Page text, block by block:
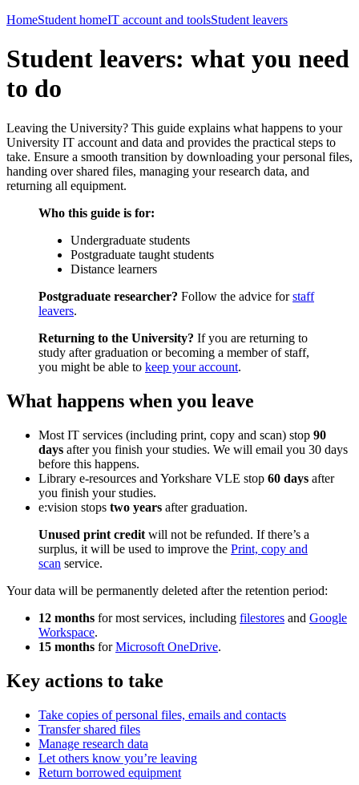
HomeStudent homeIT account and toolsStudent leavers
Student leavers: what you need
to do
Leaving the University? This guide explains what happens to your
University IT account and data and provides the practical steps to
take. Ensure a smooth transition by downloading your personal files,
handing over shared files, managing your research data, and
returning all equipment.
Who this guide is for:
Undergraduate students
Postgraduate taught students
Distance learners
Postgraduate researcher? Follow the advice forstaff
leavers.
Returning to the University? If you are returning to
study after graduation or becoming a member of staff,
you might be able to keep your account.
What happens when you leave
Most IT services (including print, copy and scan) stop 90
days after you finish your studies. We will email you 30 days
before this happens.
Library e-resources and Yorkshare VLE stop 60 days after
you finish your studies.
e:vision stops two years after graduation.
Unused print credit will not be refunded. If there’s a
surplus, it will be used to improve the Print, copy and
scan service.
Your data will be permanently deleted after the retention period:
12 months for most services, including filestores and Google
Workspace.
15 months forMicrosoft OneDrive.
Key actions to take
Take copies of personal files, emails and contacts
Transfer shared files
Manage research data
Let others know you’re leaving
Return borrowed equipment